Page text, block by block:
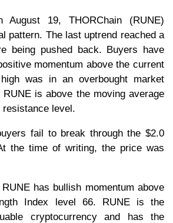
19, THORChain (RUNE)
pattern. The last uptrend reached a
being pushed back. Buyers have
momentum above the current
was in an overbought market
is above the moving average
resistance level.
fail to break through the $2.0
the time of writing, the price was
has bullish momentum above
Index level 66. RUNE is the
cryptocurrency and has the